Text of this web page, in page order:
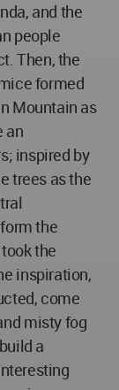
and the
people
Then, the
formed
Mountain as
an
inspired by
trees as the
the
the
inspiration,
come
misty fog
a